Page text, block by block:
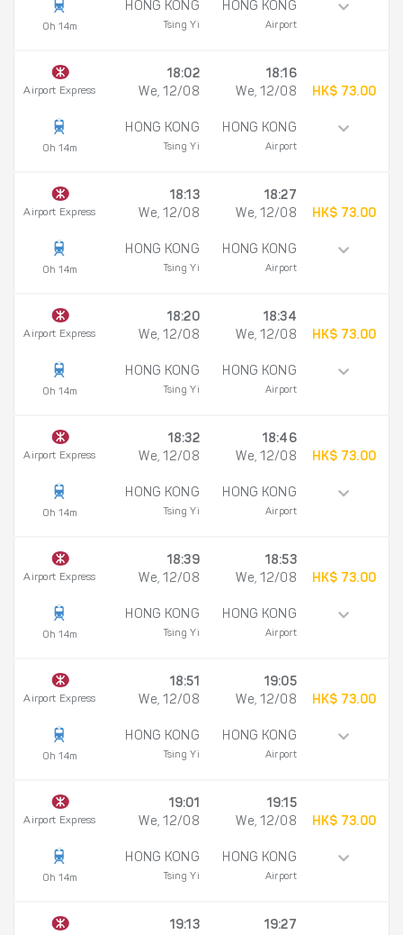
0h 14m
HONG KONG
Tsing Yi
HONG KONG
Airport
Airport Express
0h 14m
18:02
We, 12/08
HONG KONG
Tsing Yi
18:16
We, 12/08
HONG KONG
Airport
HK$ 73.00
Airport Express
0h 14m
18:13
We, 12/08
HONG KONG
Tsing Yi
18:27
We, 12/08
HONG KONG
Airport
HK$ 73.00
Airport Express
0h 14m
18:20
We, 12/08
HONG KONG
Tsing Yi
18:34
We, 12/08
HONG KONG
Airport
HK$ 73.00
Airport Express
0h 14m
18:32
We, 12/08
HONG KONG
Tsing Yi
18:46
We, 12/08
HONG KONG
Airport
HK$ 73.00
Airport Express
0h 14m
18:39
We, 12/08
HONG KONG
Tsing Yi
18:53
We, 12/08
HONG KONG
Airport
HK$ 73.00
Airport Express
0h 14m
18:51
We, 12/08
HONG KONG
Tsing Yi
19:05
We, 12/08
HONG KONG
Airport
HK$ 73.00
Airport Express
0h 14m
19:01
We, 12/08
HONG KONG
Tsing Yi
19:15
We, 12/08
HONG KONG
Airport
HK$ 73.00
19:13
19:27